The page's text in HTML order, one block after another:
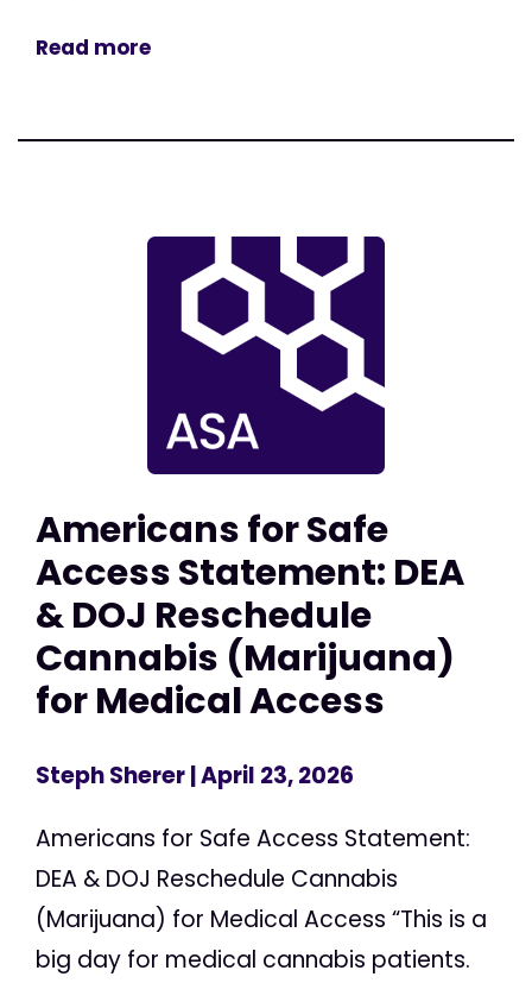
Read more
Americans for Safe
Access Statement: DEA
& DOJ Reschedule
Cannabis (Marijuana)
for Medical Access
Steph Sherer| April 23, 2026
Americans for Safe Access Statement:
DEA & DOJ Reschedule Cannabis
(Marijuana) for Medical Access “This is a
big day for medical cannabis patients.